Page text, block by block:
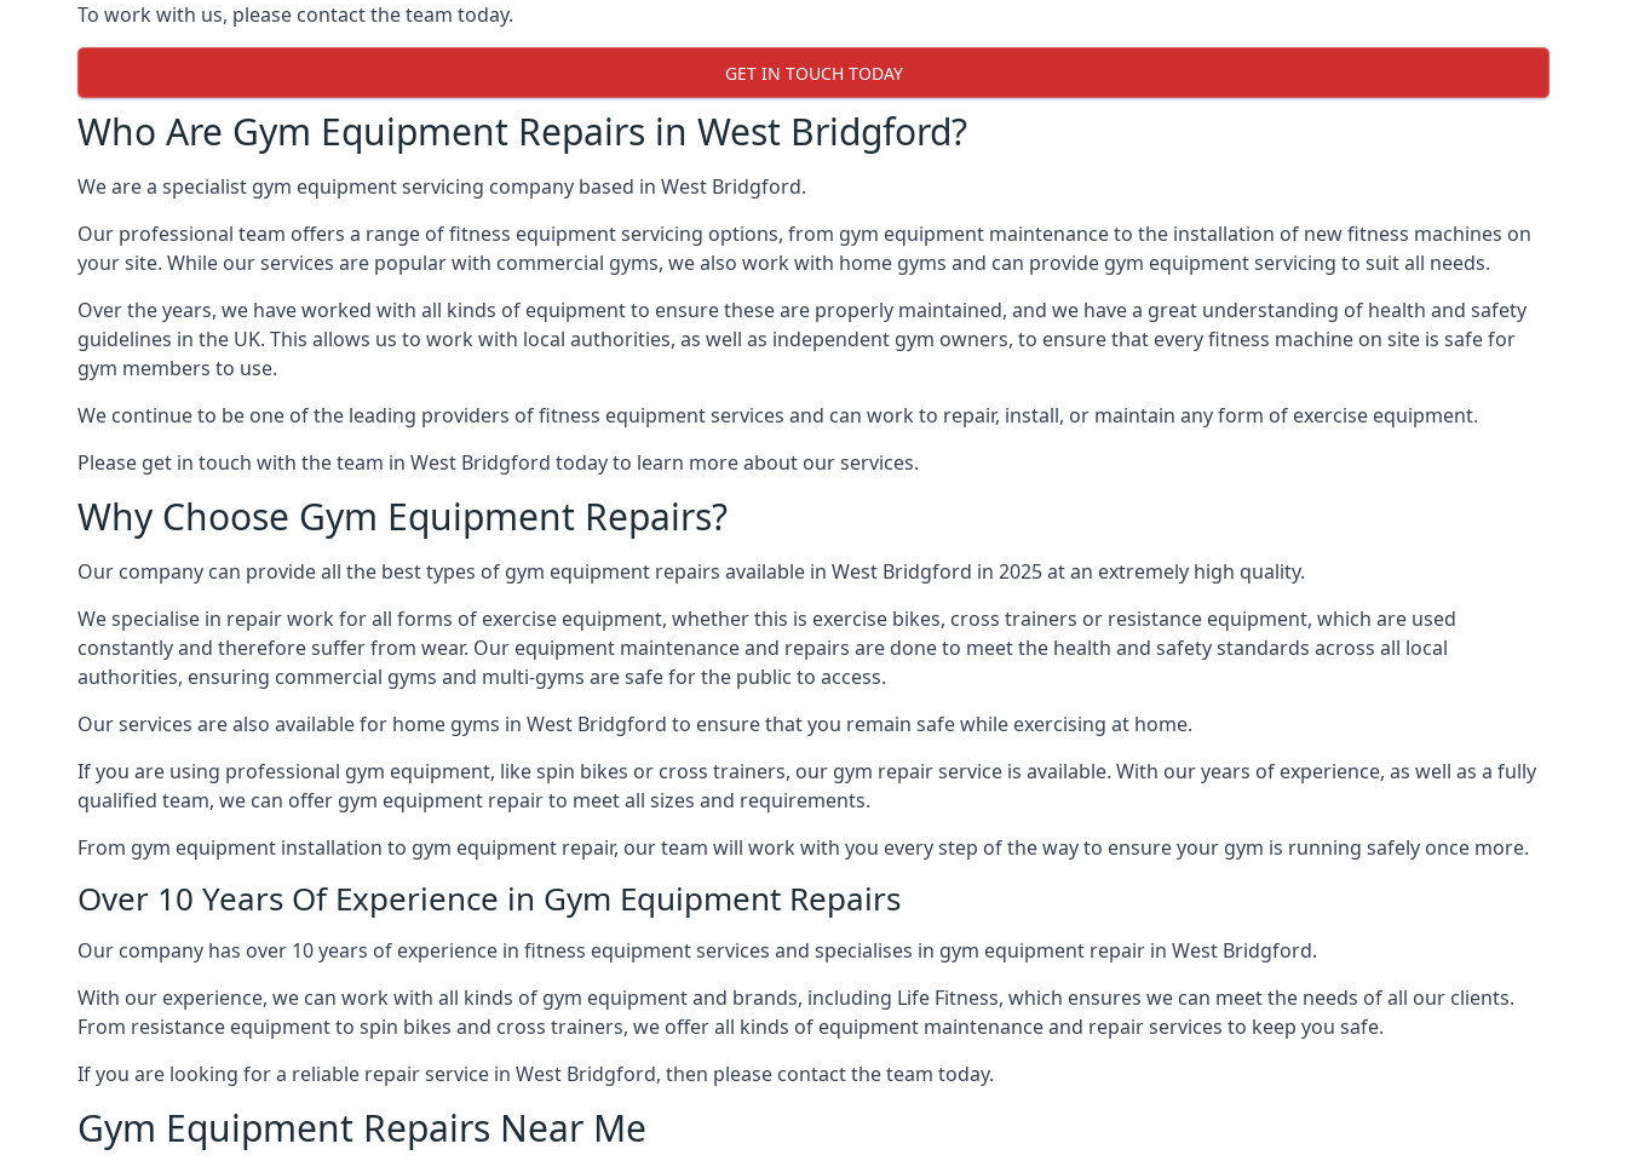
To work with us, please contact the team today.
GET IN TOUCH TODAY
Who Are Gym Equipment Repairs in West Bridgford?
We are a specialist gym equipment servicing company based in West Bridgford.
Our professional team offers a range of fitness equipment servicing options, from gym equipment maintenance to the installation of new fitness machines on
your site. While our services are popular with commercial gyms, we also work with home gyms and can provide gym equipment servicing to suit all needs.
Over the years, we have worked with all kinds of equipment to ensure these are properly maintained, and we have a great understanding of health and safety
guidelines in the UK. This allows us to work with local authorities, as well as independent gym owners, to ensure that every fitness machine on site is safe for
gym members to use.
We continue to be one of the leading providers of fitness equipment services and can work to repair, install, or maintain any form of exercise equipment.
Please get in touch with the team in West Bridgford today to learn more about our services.
Why Choose Gym Equipment Repairs?
Our company can provide all the best types of gym equipment repairs available in West Bridgford in 2025 at an extremely high quality.
We specialise in repair work for all forms of exercise equipment, whether this is exercise bikes, cross trainers or resistance equipment, which are used
constantly and therefore suffer from wear. Our equipment maintenance and repairs are done to meet the health and safety standards across all local
authorities, ensuring commercial gyms and multi-gyms are safe for the public to access.
Our services are also available for home gyms in West Bridgford to ensure that you remain safe while exercising at home.
If you are using professional gym equipment, like spin bikes or cross trainers, our gym repair service is available. With our years of experience, as well as a fully
qualified team, we can offer gym equipment repair to meet all sizes and requirements.
From gym equipment installation to gym equipment repair, our team will work with you every step of the way to ensure your gym is running safely once more.
Over 10 Years Of Experience in Gym Equipment Repairs
Our company has over 10 years of experience in fitness equipment services and specialises in gym equipment repair in West Bridgford.
With our experience, we can work with all kinds of gym equipment and brands, including Life Fitness, which ensures we can meet the needs of all our clients.
From resistance equipment to spin bikes and cross trainers, we offer all kinds of equipment maintenance and repair services to keep you safe.
If you are looking for a reliable repair service in West Bridgford, then please contact the team today.
Gym Equipment Repairs Near Me